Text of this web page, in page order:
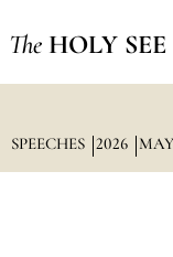
The HOLY SEE
SPEECHES 2026 MAY